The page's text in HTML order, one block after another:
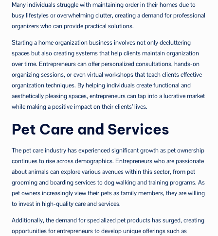
Many individuals struggle with maintaining order in their homes due to
busy lifestyles or overwhelming clutter, creating a demand for professional
organizers who can provide practical solutions.
Starting a home organization business involves not only decluttering
spaces but also creating systems that help clients maintain organization
over time. Entrepreneurs can offer personalized consultations, hands-on
organizing sessions, or even virtual workshops that teach clients effective
organization techniques. By helping individuals create functional and
aesthetically pleasing spaces, entrepreneurs can tap into a lucrative market
while making a positive impact on their clients’ lives.
Pet Care and Services
The pet care industry has experienced significant growth as pet ownership
continues to rise across demographics. Entrepreneurs who are passionate
about animals can explore various avenues within this sector, from pet
grooming and boarding services to dog walking and training programs. As
pet owners increasingly view their pets as family members, they are willing
to invest in high-quality care and services.
Additionally, the demand for specialized pet products has surged, creating
opportunities for entrepreneurs to develop unique offerings such as